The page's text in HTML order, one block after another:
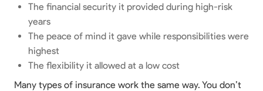
The financial security it provided during high-risk
years
The peace of mind it gave while responsibilities were
highest
The flexibility it allowed at a low cost
Many types of insurance work the same way. You don’t